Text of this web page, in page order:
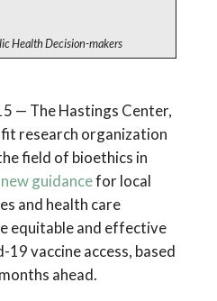
Health Decision-makers
— The Hastings Center,
research organization
field of bioethics in
new guidancefor local
and health care
equitable and effective
vaccine access, based
ahead.